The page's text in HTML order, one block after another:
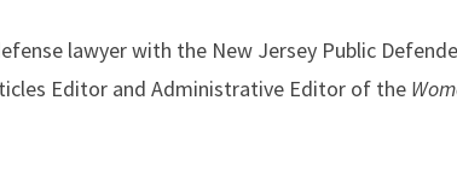
lawyer with the New Jersey Public
Editor and Administrative Editor of the